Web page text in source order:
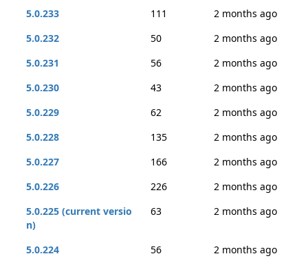
5.0.233
111
2 months ago
5.0.232
50
2 months ago
5.0.231
56
2 months ago
5.0.230
43
2 months ago
5.0.229
62
2 months ago
5.0.228
135
2 months ago
5.0.227
166
2 months ago
5.0.226
226
2 months ago
5.0.225 (current versio
n)
63 2 months ago
5.0.224 56
2 months ago